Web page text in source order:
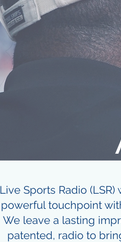
Live Sports Radio
powerful touchpoint
We leave a lasting
patented, radio to